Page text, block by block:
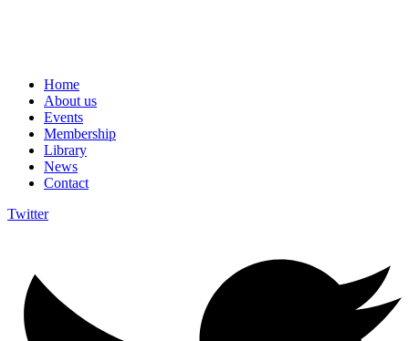
Home
About us
Events
Membership
Library
News
Contact
Twitter